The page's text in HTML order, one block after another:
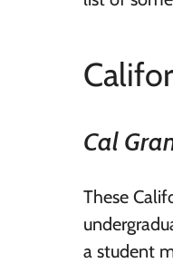
Cal
These
a student